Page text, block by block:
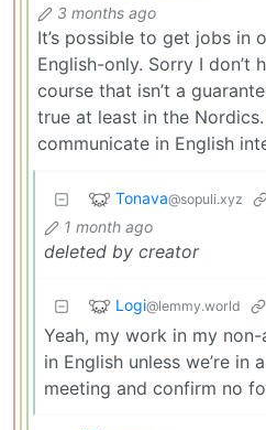
3 months ago
It’s possible to get jobs in
English-only. Sorry I don’t
course that isn’t a
true at least in the
communicate in English
Tonava@sopuli.xyz
1 month ago
deleted by creator
Logi@lemmy.world
Yeah, my work in my
in English unless we’re in
meeting and confirm no